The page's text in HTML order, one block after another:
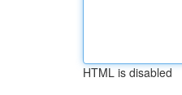
HTML is disabled